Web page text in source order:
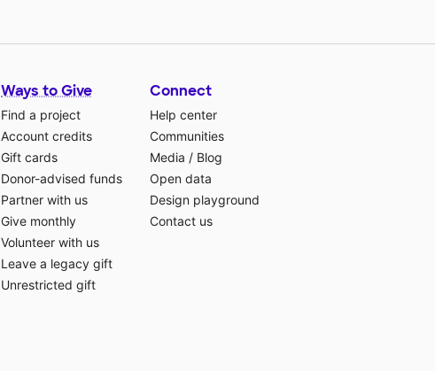
Ways to Give
Find a project
Account credits
Gift cards
Donor-advised funds
Partner with us
Give monthly
Volunteer with us
Leave a legacy gift
Unrestricted gift
Connect
Help center
Communities
Media / Blog
Open data
Design playground
Contact us